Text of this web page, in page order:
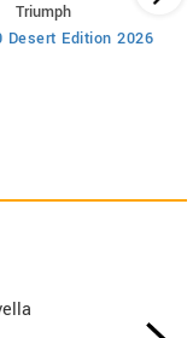
Triumph
Desert Edition 2026